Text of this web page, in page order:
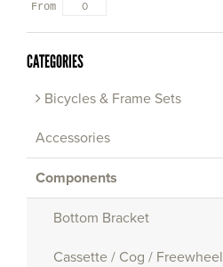
From
CATEGORIES
Bicycles & Frame Sets
Accessories
Components
Bottom Bracket
Cassette / Cog / Freewheel